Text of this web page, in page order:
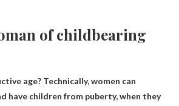
of childbearing
age? Technically, women can
have children from puberty, when they